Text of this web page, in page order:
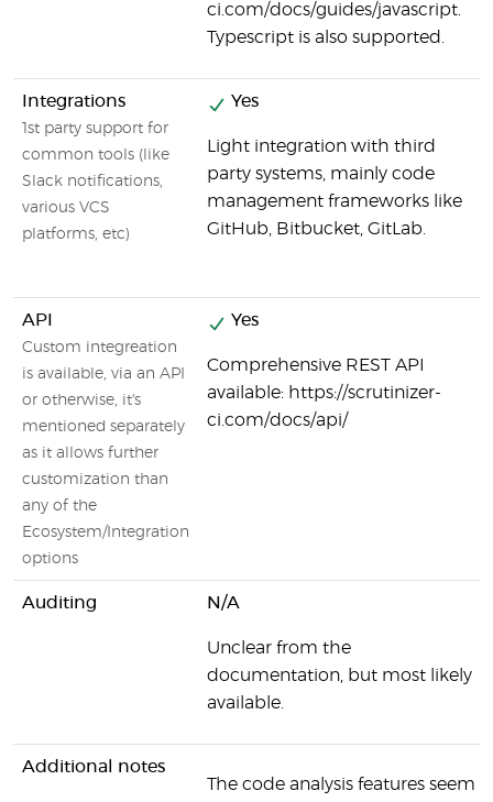
ci.com/docs/guides/javascript.
Typescript is also supported.
Integrations
1st party support for
common tools (like
Slack notifications,
various VCS
platforms, etc)
Yes
Light integration with third
party systems, mainly code
management frameworks like
GitHub, Bitbucket, GitLab.
API
Custom integreation
is available, via an API
or otherwise, it's
mentioned separately
as it allows further
customization than
any of the
Ecosystem/Integration
options
Yes
Comprehensive REST API
available: https://scrutinizer-
ci.com/docs/api/
Auditing N/A
Unclear from the
documentation, but most likely
available.
Additional notes
The code analysis features seem